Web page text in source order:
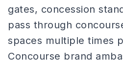
gates, concession
pass through
spaces multiple times
Concourse brand